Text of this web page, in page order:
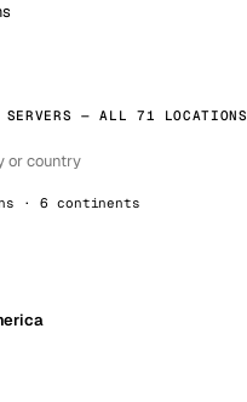
SERVERS — ALL 71 LOCATIONS
· 6 continents